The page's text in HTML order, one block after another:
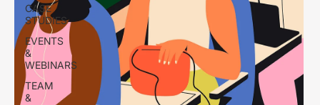
CASE
STUDIES
EVENTS
&
WEBINARS
TEAM
&